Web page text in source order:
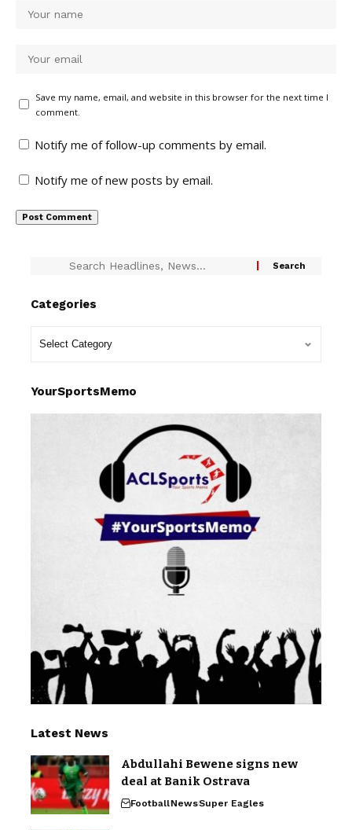
Save my name, email, and website in this browser for the next time I
comment.
Notify me of follow-up comments by email.
Notify me of new posts by email.
Categories
YourSportsMemo
Latest News
Abdullahi Bewene signs new
deal at Banik Ostrava
FootballNewsSuper Eagles